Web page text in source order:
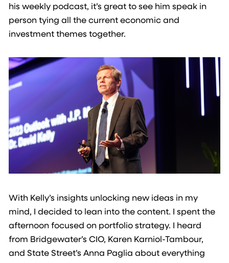
his weekly podcast, it’s great to see him speak in
person tying all the current economic and
investment themes together.
With Kelly’s insights unlocking new ideas in my
mind, I decided to lean into the content. I spent the
afternoon focused on portfolio strategy. I heard
from Bridgewater’s CIO, Karen Karniol-Tambour,
and State Street’s Anna Paglia about everything